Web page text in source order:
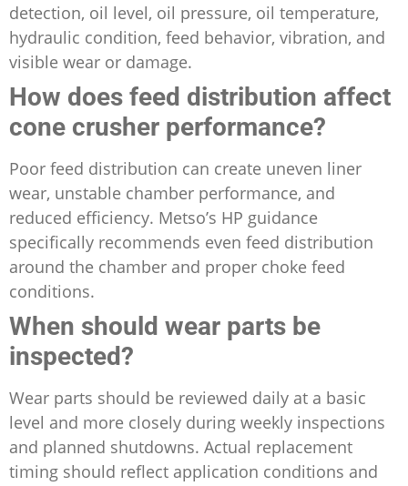
detection, oil level, oil pressure, oil temperature,
hydraulic condition, feed behavior, vibration, and
visible wear or damage.
How does feed distribution affect
cone crusher performance?
Poor feed distribution can create uneven liner
wear, unstable chamber performance, and
reduced efficiency. Metso’s HP guidance
specifically recommends even feed distribution
around the chamber and proper choke feed
conditions.
When should wear parts be
inspected?
Wear parts should be reviewed daily at a basic
level and more closely during weekly inspections
and planned shutdowns. Actual replacement
timing should reflect application conditions and